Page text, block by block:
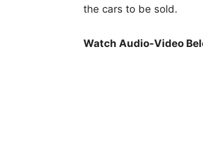
the cars to be sold.
Watch Audio-Video